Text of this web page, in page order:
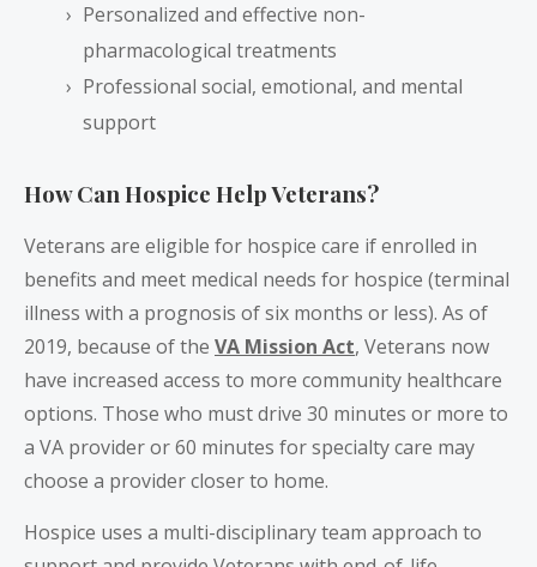
Personalized and effective non-
pharmacological treatments
Professional social, emotional, and mental
support
How Can Hospice Help Veterans?
Veterans are eligible for hospice care if enrolled in
benefits and meet medical needs for hospice (terminal
illness with a prognosis of six months or less). As of
2019, because of the VA Mission Act, Veterans now
have increased access to more community healthcare
options. Those who must drive 30 minutes or more to
a VA provider or 60 minutes for specialty care may
choose a provider closer to home.
Hospice uses a multi-disciplinary team approach to